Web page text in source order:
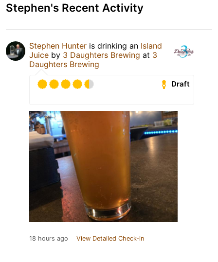
Stephen's Recent Activity
Stephen Hunter is drinking an Island
Juice by 3 Daughters Brewing at 3
Daughters Brewing
Draft
18 hours ago View Detailed Check-in